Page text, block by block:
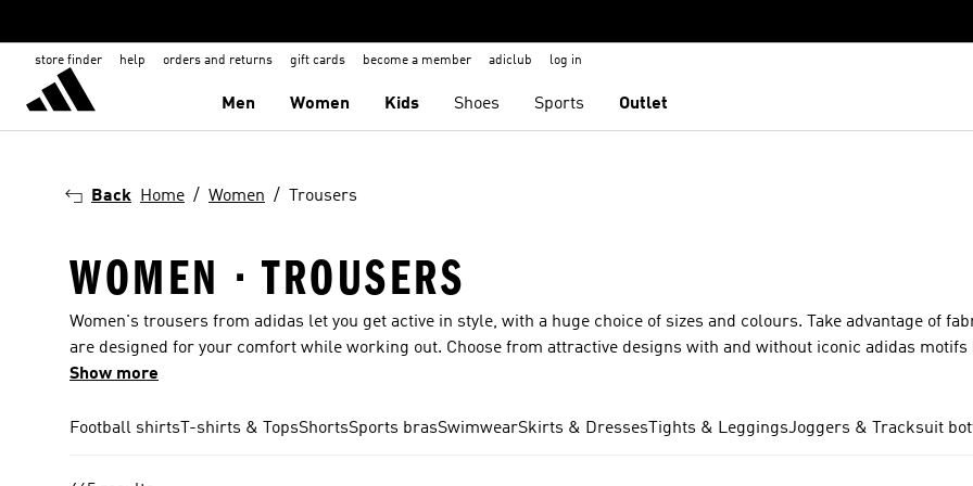
store finder help orders and returns gift cards become a member adiclub log in
Men Women Kids Shoes Sports Outlet
Back Home Women Trousers
WOMEN · TROUSERS
Women's trousers from adidas let you get active in style, with a huge choice of sizes and colours. Take advantage of
are designed for your comfort while working out. Choose from attractive designs with and without iconic adidas motifs
Trefoil and 3-Stripes. Trousers for women are available from all our top ranges, including Clima, RDY and Ultimate365.
find something for all occasions. Sports leggings for the gym? You got it? How about a pair of casual trousers for
meeting up with friends? You can also get trousers for women that are designed for specific sports, including
Show more
Football shirts T-shirts & TopsShortsSports brasSwimwearSkirts & Dresses Tights & LeggingsJoggers & Tracksuit